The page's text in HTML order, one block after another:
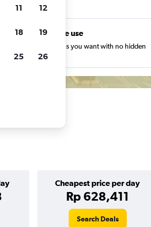
Unlimited free use
Search as many times as you want with no hidden
or fees.
Cheapest price per day
Rp 628,411
Search Deals
11 12
18 19
25 26